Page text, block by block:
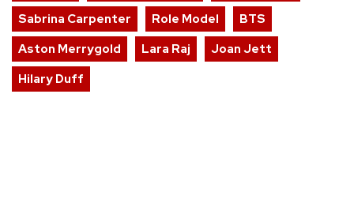
Sabrina Carpenter
Role Model
BTS
Aston Merrygold
Lara Raj
Joan Jett
Hilary Duff